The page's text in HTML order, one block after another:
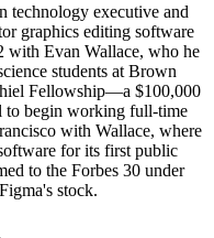
technology executive and
graphics editing software
with Evan Wallace, who he
students at Brown
Fellowship—a $100,000
to begin working full-time
with Wallace, where
for its first public
to the Forbes 30 under
stock.